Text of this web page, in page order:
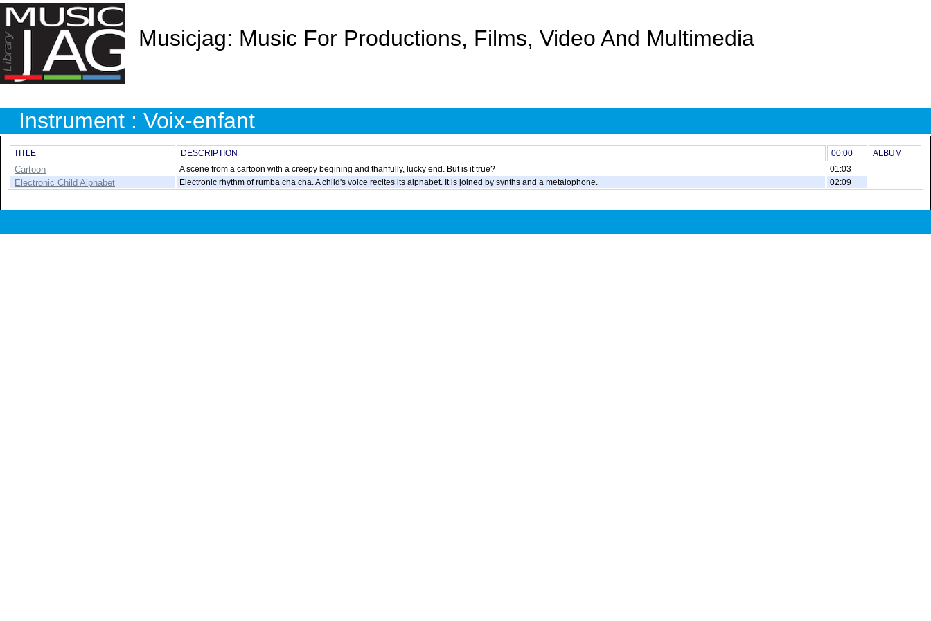
Musicjag: Music For Productions, Films, Video And Multimedia
Instrument : Voix-enfant
TITLE DESCRIPTION 00:00 ALBUM
Cartoon A scene from a cartoon with a creepy begining and thanfully, lucky end. But is it true? 01:03
Electronic Child Alphabet Electronic rhythm of rumba cha cha. A child's voice recites its alphabet. It is joined by synths and a metalophone. 02:09